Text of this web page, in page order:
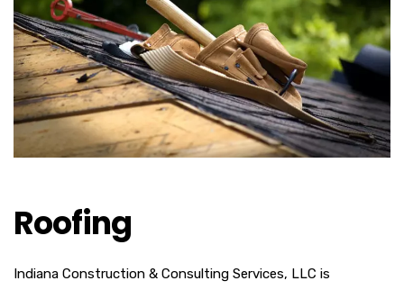
Roofing
Indiana Construction & Consulting Services, LLC is